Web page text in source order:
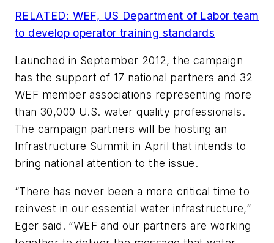
RELATED: WEF, US Department of Labor team
to develop operator training standards
Launched in September 2012, the campaign
has the support of 17 national partners and 32
WEF member associations representing more
than 30,000 U.S. water quality professionals.
The campaign partners will be hosting an
Infrastructure Summit in April that intends to
bring national attention to the issue.
“There has never been a more critical time to
reinvest in our essential water infrastructure,”
Eger said. “WEF and our partners are working